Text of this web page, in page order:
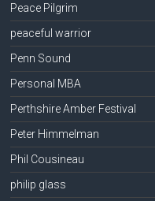
Peace Pilgrim
peaceful warrior
Penn Sound
Personal MBA
Perthshire Amber Festival
Peter Himmelman
Phil Cousineau
philip glass